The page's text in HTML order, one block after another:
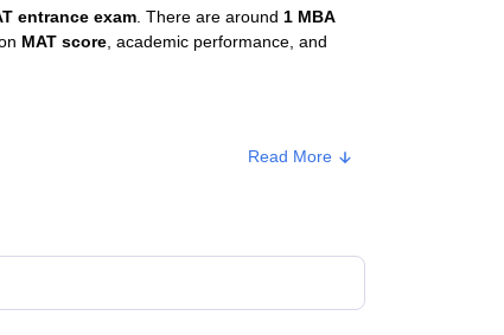
entrance exam . There are around 1 MBA
MAT score , academic performance, and
Read More